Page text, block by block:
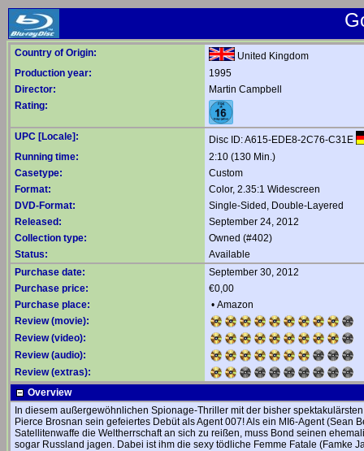
Country of Origin:
United Kingdom
Production year:
1995
Director:
Martin Campbell
Rating:
UPC [Locale]:
Disc ID: A615-EDE8-2C76-C31E
Running time:
2:10 (130 Min.)
Casetype:
Custom
Format:
Color, 2.35:1 Widescreen
DVD-Format:
Single-Sided, Double-Layered
Released:
September 24, 2012
Collection type:
Owned (#402)
Status:
Available
Purchase date:
September 30, 2012
Purchase price:
€0,00
Purchase place:
• Amazon
Review (movie):
Review (video):
Review (audio):
Review (extras):
Overview
In diesem außergewöhnlichen Spionage-Thriller mit der bisher
Pierce Brosnan sein gefeiertes Debüt als Agent 007! Als ein MI6-Agent (Sean
Satellitenwaffe die Weltherrschaft an sich zu reißen, muss Bond seinen
sogar Russland jagen. Dabei ist ihm die sexy tödliche Femme Fatale (Famke